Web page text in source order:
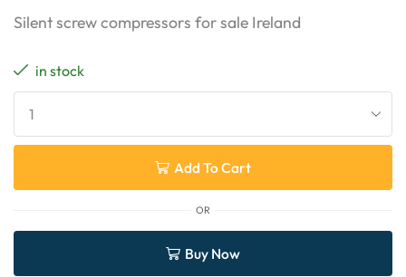
Silent screw compressors for sale Ireland
in stock
Add To Cart
OR
Buy Now